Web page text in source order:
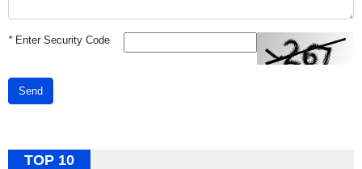
*Enter Security Code
Send
TOP 10